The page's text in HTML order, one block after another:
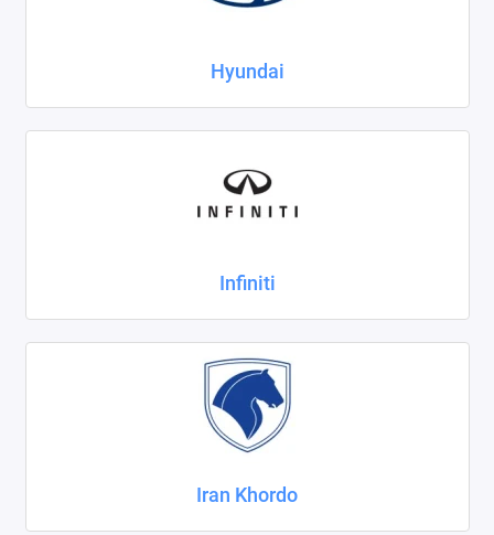
Hyundai
Infiniti
Iran Khordo